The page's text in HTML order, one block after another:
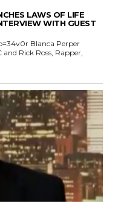
LAWS OF LIFE
WITH GUEST
Blanca Perper
and Rick Ross, Rapper,